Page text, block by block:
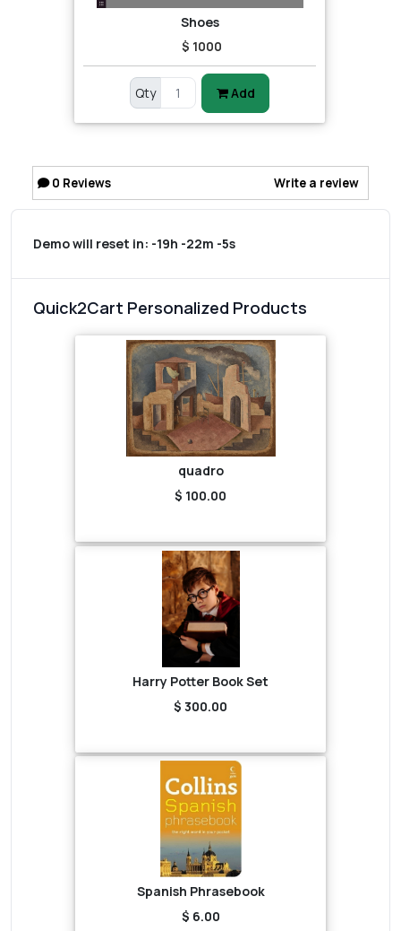
Shoes
$ 1000
Qty Add
0 Reviews Write a review
Demo will reset in: -19h -22m -5s
Quick2Cart Personalized Products
quadro
$ 100.00
Harry Potter Book Set
$ 300.00
Spanish Phrasebook
$ 6.00